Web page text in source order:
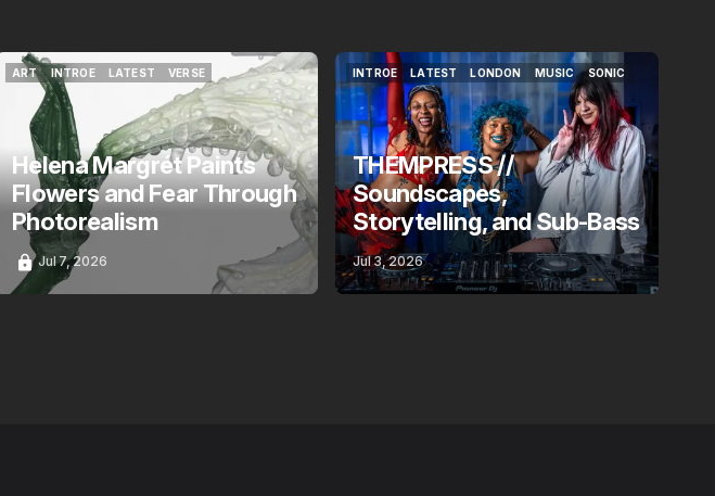
ART
INTROE
INTROE
LATEST
VERSE
VERSE
Helena Margrét Paints
Flowers and Fear Through
Photorealism
Jul 7, 2026
INTROE
INTROE
LATEST
LATEST
LONDON
LONDON
MUSIC
MUSIC
SONIC
SONIC
THEMPRESS //
Soundscapes,
Storytelling, and Sub-Bass
Jul 3, 2026